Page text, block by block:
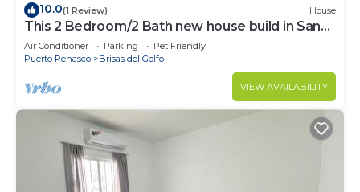
10.0(1 Review) House
This 2 Bedroom/2 Bath new house build in San
Besitos in Puerto Peñasco.
Air Conditioner Parking
Pet Friendly
Puerto Penasco
Brisas del Golfo
VIEW AVAILABILITY